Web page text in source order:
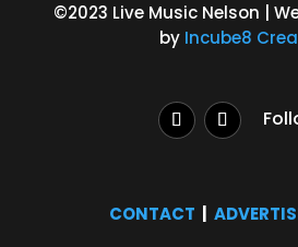
©2023 Live Music Nelson |
by Incube8
CONTACT